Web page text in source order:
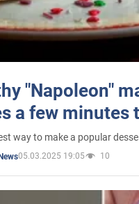
"Napoleon"
a few minutes
way to make a popular
News05.03.2025 19:05 10